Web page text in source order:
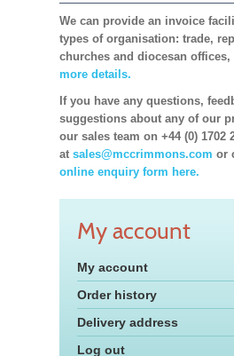
We can provide an invoice
types of organisation: trade,
churches and diocesan offices,
more details.
If you have any questions,
suggestions about any of our
our sales team on +44 (0) 1702
at sales@mccrimmons.com or
online enquiry form here.
My account
My account
Order history
Delivery address
Log out